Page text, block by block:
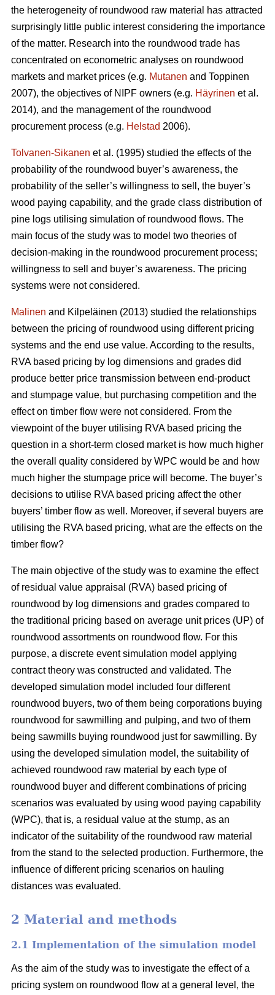
the heterogeneity of roundwood raw material has attracted
surprisingly little public interest considering the importance
of the matter. Research into the roundwood trade has
concentrated on econometric analyses on roundwood
markets and market prices (e.g. Mutanen and Toppinen
2007), the objectives of NIPF owners (e.g. Häyrinen et al.
2014), and the management of the roundwood
procurement process (e.g. Helstad 2006).
Tolvanen-Sikanen et al. (1995) studied the effects of the
probability of the roundwood buyer’s awareness, the
probability of the seller’s willingness to sell, the buyer’s
wood paying capability, and the grade class distribution of
pine logs utilising simulation of roundwood flows. The
main focus of the study was to model two theories of
decision-making in the roundwood procurement process;
willingness to sell and buyer’s awareness. The pricing
systems were not considered.
Malinen and Kilpeläinen (2013) studied the relationships
between the pricing of roundwood using different pricing
systems and the end use value. According to the results,
RVA based pricing by log dimensions and grades did
produce better price transmission between end-product
and stumpage value, but purchasing competition and the
effect on timber flow were not considered. From the
viewpoint of the buyer utilising RVA based pricing the
question in a short-term closed market is how much higher
the overall quality considered by WPC would be and how
much higher the stumpage price will become. The buyer’s
decisions to utilise RVA based pricing affect the other
buyers’ timber flow as well. Moreover, if several buyers are
utilising the RVA based pricing, what are the effects on the
timber flow?
The main objective of the study was to examine the effect
of residual value appraisal (RVA) based pricing of
roundwood by log dimensions and grades compared to
the traditional pricing based on average unit prices (UP) of
roundwood assortments on roundwood flow. For this
purpose, a discrete event simulation model applying
contract theory was constructed and validated. The
developed simulation model included four different
roundwood buyers, two of them being corporations buying
roundwood for sawmilling and pulping, and two of them
being sawmills buying roundwood just for sawmilling. By
using the developed simulation model, the suitability of
achieved roundwood raw material by each type of
roundwood buyer and different combinations of pricing
scenarios was evaluated by using wood paying capability
(WPC), that is, a residual value at the stump, as an
indicator of the suitability of the roundwood raw material
from the stand to the selected production. Furthermore, the
influence of different pricing scenarios on hauling
distances was evaluated.
2 Material and methods
2.1 Implementation of the simulation model
As the aim of the study was to investigate the effect of a
pricing system on roundwood flow at a general level, the